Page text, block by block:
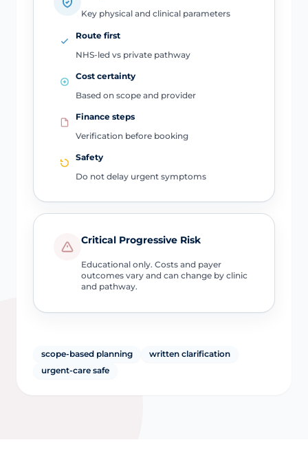
Key physical and clinical parameters
Route first
NHS-led vs private pathway
Cost certainty
Based on scope and provider
Finance steps
Verification before booking
Safety
Do not delay urgent symptoms
Critical Progressive Risk
Educational only. Costs and payer
outcomes vary and can change by clinic
and pathway.
scope-based planning
written clarification
urgent-care safe